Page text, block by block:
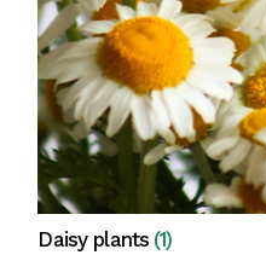
Daisy plants (1)